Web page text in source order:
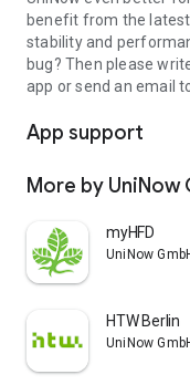
benefit from the
stability and
bug? Then please
app or send an email
App support
More by UniNow
myHFD
UniNow
HTW Berlin
UniNow